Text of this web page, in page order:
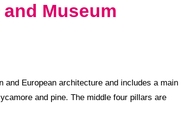
Museum
and European architecture and includes a main
and pine. The middle four pillars are